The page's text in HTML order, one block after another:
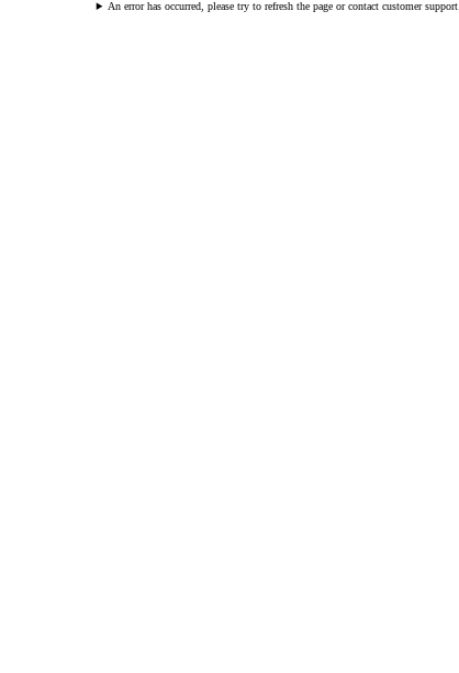
An error has occurred, please try to refresh the page or contact customer support.